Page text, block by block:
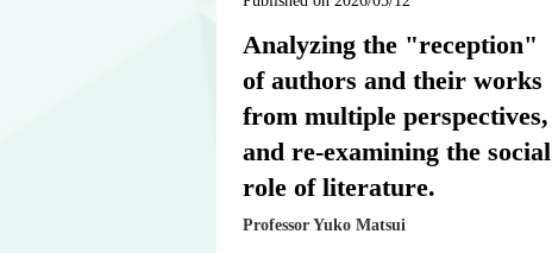
Analyzing the "reception"
of authors and their works
from multiple perspectives,
and re-examining the social
role of literature.
Professor Yuko Matsui